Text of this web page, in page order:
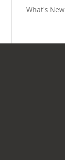
What's New